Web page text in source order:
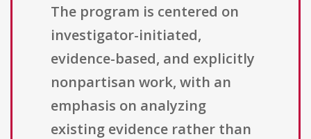
The program is centered on
investigator-initiated,
evidence-based, and explicitly
nonpartisan work, with an
emphasis on analyzing
existing evidence rather than